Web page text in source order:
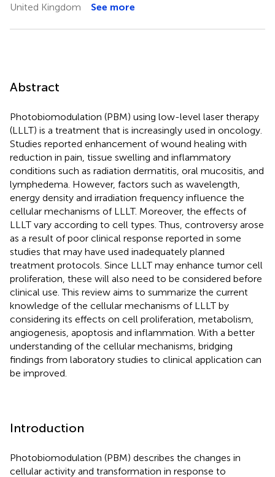
United Kingdom
See more
Abstract
Photobiomodulation (PBM) using low-level laser therapy
(LLLT) is a treatment that is increasingly used in oncology.
Studies reported enhancement of wound healing with
reduction in pain, tissue swelling and inflammatory
conditions such as radiation dermatitis, oral mucositis, and
lymphedema. However, factors such as wavelength,
energy density and irradiation frequency influence the
cellular mechanisms of LLLT. Moreover, the effects of
LLLT vary according to cell types. Thus, controversy arose
as a result of poor clinical response reported in some
studies that may have used inadequately planned
treatment protocols. Since LLLT may enhance tumor cell
proliferation, these will also need to be considered before
clinical use. This review aims to summarize the current
knowledge of the cellular mechanisms of LLLT by
considering its effects on cell proliferation, metabolism,
angiogenesis, apoptosis and inflammation. With a better
understanding of the cellular mechanisms, bridging
findings from laboratory studies to clinical application can
be improved.
Introduction
Photobiomodulation (PBM) describes the changes in
cellular activity and transformation in response to